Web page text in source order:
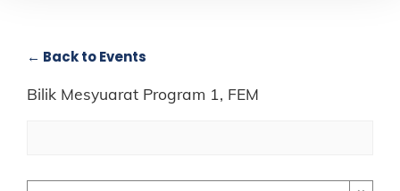
← Back to Events
Bilik Mesyuarat Program 1, FEM